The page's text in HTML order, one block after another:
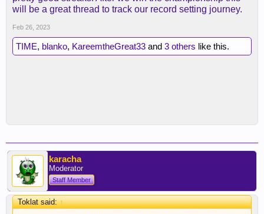
will be a great thread to track our record setting journey.
Feb 26, 2023
TIME, blanko, KareemtheGreat33 and 3 others like this.
karacha
Moderator
Staff Member
Toklat said:↑